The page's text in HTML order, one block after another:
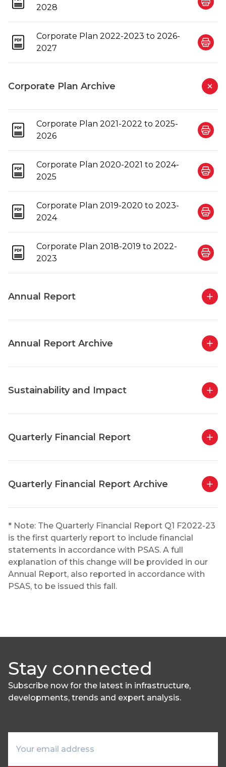
2028
Corporate Plan 2022-2023 to 2026-
2027
Corporate Plan Archive
Corporate Plan 2021-2022 to 2025-
2026
Corporate Plan 2020-2021 to 2024-
2025
Corporate Plan 2019-2020 to 2023-
2024
Corporate Plan 2018-2019 to 2022-
2023
Annual Report
Annual Report Archive
Sustainability and Impact
Quarterly Financial Report
Quarterly Financial Report Archive
* Note: The Quarterly Financial Report Q1 F2022-23
is the first quarterly report to include financial
statements in accordance with PSAS. A full
explanation of this change will be provided in our
Annual Report, also reported in accordance with
PSAS, to be issued this fall.
Stay connected
Subscribe now for the latest in infrastructure,
developments, trends and expert analysis.